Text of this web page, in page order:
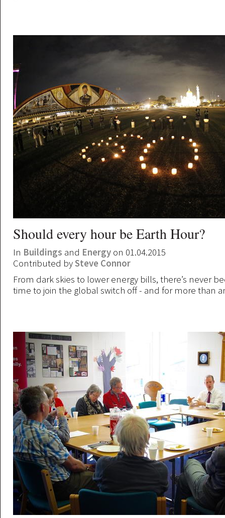
Should every hour be Earth Hour?
In Buildings and Energy on 01.04.2015
Contributed bySteve Connor
From dark skies to lower energy bills, there’s never
time to join the global switch off - and for more than